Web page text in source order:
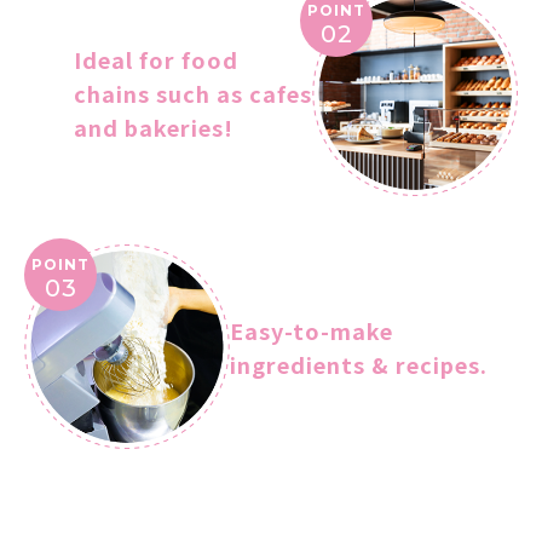
POINT
02
Ideal for food
chains such as cafes
and bakeries!
POINT
03
Easy-to-make
ingredients & recipes.